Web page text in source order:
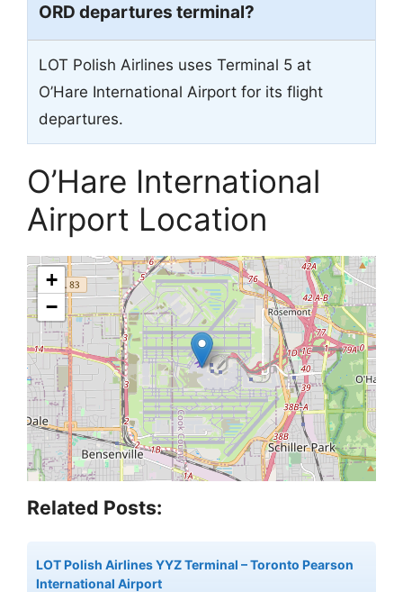
ORD departures terminal?
LOT Polish Airlines uses Terminal 5 at
O’Hare International Airport for its flight
departures.
O’Hare International
Airport Location
+
−
Related Posts:
LOT Polish Airlines YYZ Terminal – Toronto Pearson
International Airport